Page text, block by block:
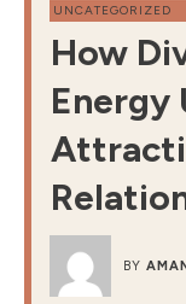
UNCATEGORIZED
How
Energy
BY